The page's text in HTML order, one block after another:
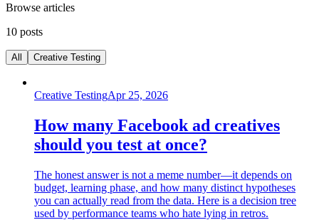
Browse articles
10 posts
All Creative Testing
Creative TestingApr 25, 2026
How many Facebook ad creatives
should you test at once?
The honest answer is not a meme number—it depends on
budget, learning phase, and how many distinct hypotheses
you can actually read from the data. Here is a decision tree
used by performance teams who hate lying in retros.